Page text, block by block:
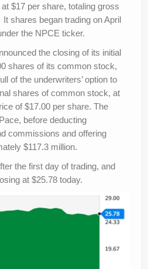
$17 per share, totaling gross
shares began trading on April
the NPCE ticker.
the closing of its initial
shares of its common stock,
of the underwriters’ option to
shares of common stock, at
of $17.00 per share. The
before deducting
commissions and offering
$117.3 million.
the first day of trading, and
at $25.78 today.